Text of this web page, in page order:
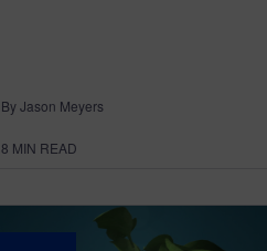
By Jason Meyers
8 MIN READ